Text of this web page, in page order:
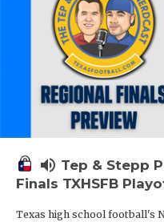
volume_up Tep & Stepp
Finals TXHSFB
Texas high school football's